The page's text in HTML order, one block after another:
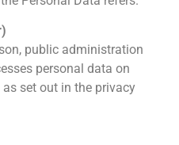
public administration
personal data on
set out in the privacy